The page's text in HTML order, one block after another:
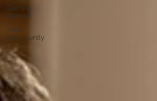
Getting
Started
Your
Community